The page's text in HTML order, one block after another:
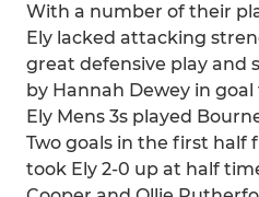
With a number of their
Ely lacked attacking
great defensive play and
by Hannah Dewey in
Ely Mens 3s played
Two goals in the first half
took Ely 2-0 up at half